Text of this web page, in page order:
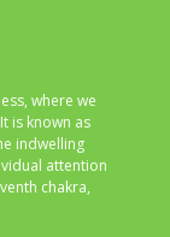
where we
is known as
indwelling
attention
chakra,